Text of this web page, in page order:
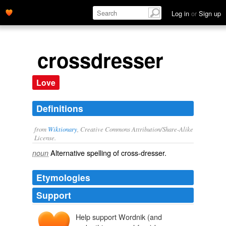
Log in or Sign up
crossdresser
Love
Definitions
from Wiktionary , Creative Commons Attribution/Share-Alike
License.
noun Alternative spelling ofcross-dresser.
Etymologies
Support
Help support Wordnik (and